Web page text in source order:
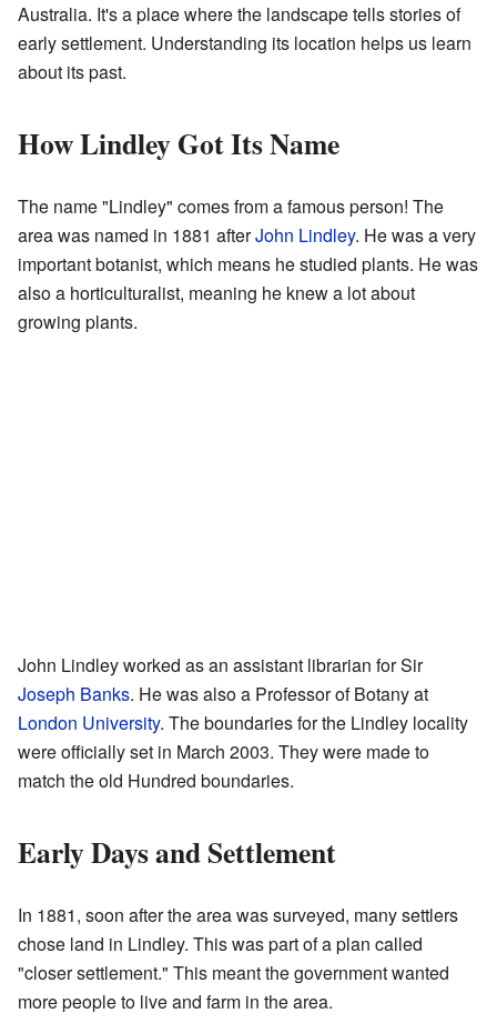
Australia. It's a place where the landscape tells stories of
early settlement. Understanding its location helps us learn
about its past.
How Lindley Got Its Name
The name "Lindley" comes from a famous person! The
area was named in 1881 afterJohn Lindley. He was a very
important botanist, which means he studied plants. He was
also a horticulturalist, meaning he knew a lot about
growing plants.
John Lindley worked as an assistant librarian for Sir
Joseph Banks. He was also a Professor of Botany at
London University. The boundaries for the Lindley locality
were officially set in March 2003. They were made to
match the old Hundred boundaries.
Early Days and Settlement
In 1881, soon after the area was surveyed, many settlers
chose land in Lindley. This was part of a plan called
"closer settlement." This meant the government wanted
more people to live and farm in the area.